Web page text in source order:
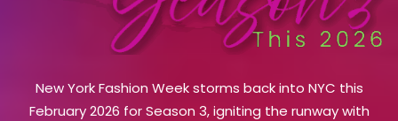
New York Fashion Week storms back into NYC this
February 2026 for Season 3, igniting the runway with